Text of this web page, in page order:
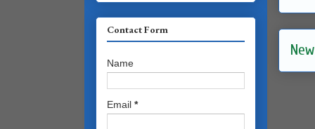
Contact Form
Name
Email *